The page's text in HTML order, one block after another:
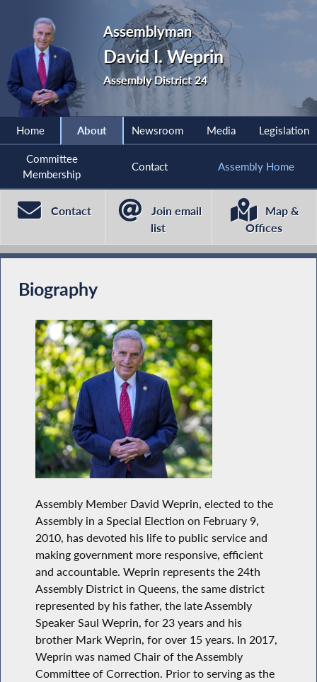
Assemblyman
David I. Weprin
Assembly District 24
Home About Newsroom Media Legislation
Committee
Membership
Contact Assembly Home
Contact
Join email
list
Map &
Offices
Biography
Assembly Member David Weprin, elected to the
Assembly in a Special Election on February 9,
2010, has devoted his life to public service and
making government more responsive, efficient
and accountable. Weprin represents the 24th
Assembly District in Queens, the same district
represented by his father, the late Assembly
Speaker Saul Weprin, for 23 years and his
brother Mark Weprin, for over 15 years. In 2017,
Weprin was named Chair of the Assembly
Committee of Correction. Prior to serving as the